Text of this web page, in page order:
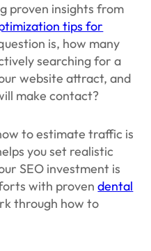
proven insights from
tips for
is, how many
searching for a
website attract, and
make contact?
to estimate traffic is
you set realistic
SEO investment is
with provendental
through how to